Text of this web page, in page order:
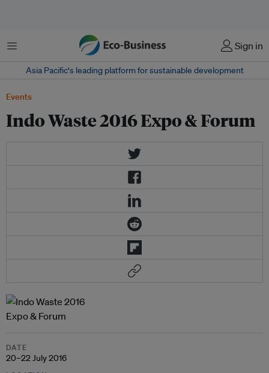
Menu Sign in
Asia Pacific‘s leading platform for sustainable development
Events
Indo Waste 2016 Expo & Forum
DATE
20–22 July 2016